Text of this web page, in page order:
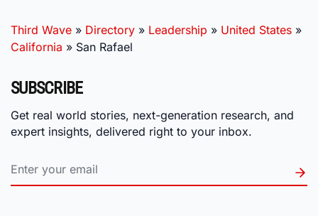
Third Wave » Directory » Leadership » United States »
California » San Rafael
SUBSCRIBE
Get real world stories, next-generation research, and
expert insights, delivered right to your inbox.